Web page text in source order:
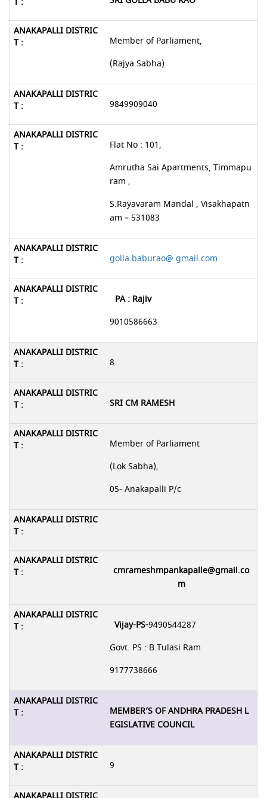
Member of Parliament,
(Rajya Sabha)
9849909040
Flat No : 101,
Amrutha Sai Apartments, Timmapu
ram ,
S.Rayavaram Mandal , Visakhapatn
am – 531083
golla.baburao@ gmail.com
PA : Rajiv
9010586663
8
SRI CM RAMESH
Member of Parliament
(Lok Sabha),
05- Anakapalli P/c
cmrameshmpankapalle@gmail.co
m
Vijay-PS-9490544287
Govt. PS : B.Tulasi Ram
9177738666
MEMBER’S OF ANDHRA PRADESH L
EGISLATIVE COUNCIL
9